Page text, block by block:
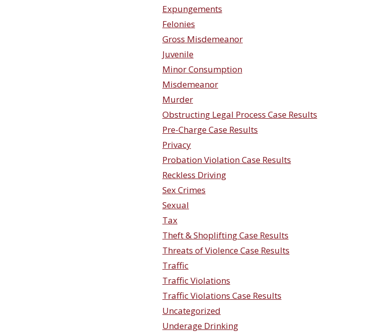
Expungements
Felonies
Gross Misdemeanor
Juvenile
Minor Consumption
Misdemeanor
Murder
Obstructing Legal Process Case Results
Pre-Charge Case Results
Privacy
Probation Violation Case Results
Reckless Driving
Sex Crimes
Sexual
Tax
Theft & Shoplifting Case Results
Threats of Violence Case Results
Traffic
Traffic Violations
Traffic Violations Case Results
Uncategorized
Underage Drinking